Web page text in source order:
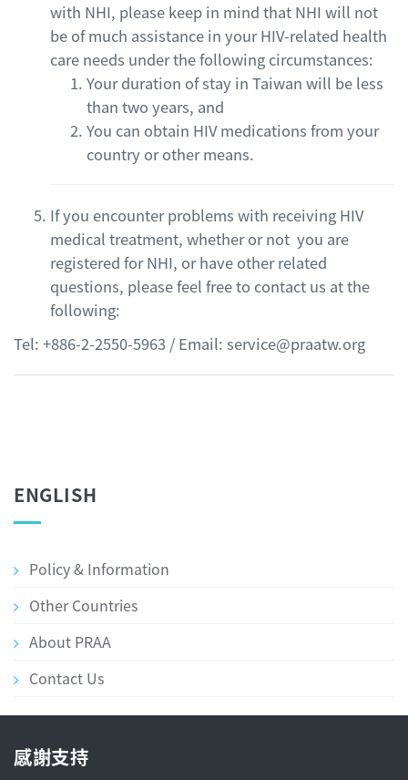
with NHI, please keep in mind that NHI will not
be of much assistance in your HIV-related health
care needs under the following circumstances:
Your duration of stay in Taiwan will be less
than two years, and
You can obtain HIV medications from your
country or other means.
If you encounter problems with receiving HIV
medical treatment, whether or not you are
registered for NHI, or have other related
questions, please feel free to contact us at the
following:
Tel: +886-2-2550-5963 / Email: service@praatw.org
ENGLISH
Policy & Information
Other Countries
About PRAA
Contact Us
感謝支持